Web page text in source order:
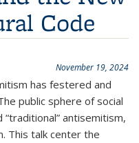
Code
November 19, 2024
has festered and
public sphere of social
antisemitism,
This talk center the